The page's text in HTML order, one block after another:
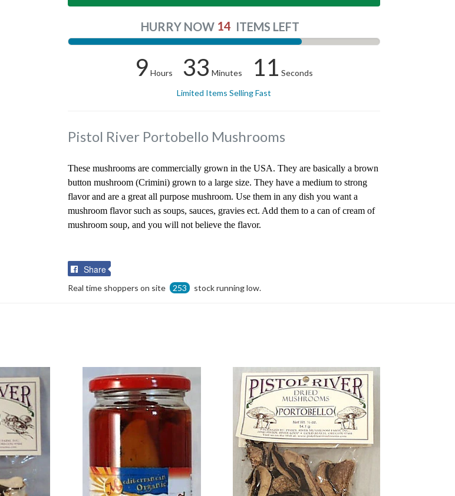
HURRY NOW 14 ITEMS LEFT
9 Hours 33 Minutes 11 Seconds
Limited Items Selling Fast
Pistol River Portobello Mushrooms
These mushrooms are commercially grown in the USA. They are basically a brown
button mushroom (Crimini) grown to a large size. They have a medium to strong
flavor and are a great all purpose mushroom. Use them in any dish you want a
mushroom flavor such as soups, sauces, gravies ect. Add them to a can of cream of
mushroom soup, and you will not believe the flavor.
Share
Real time shoppers on site 253 stock running low.